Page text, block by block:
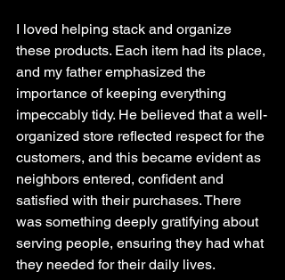
I loved helping stack and organize
these products. Each item had its place,
and my father emphasized the
importance of keeping everything
impeccably tidy. He believed that a well-
organized store reflected respect for the
customers, and this became evident as
neighbors entered, confident and
satisfied with their purchases. There
was something deeply gratifying about
serving people, ensuring they had what
they needed for their daily lives.